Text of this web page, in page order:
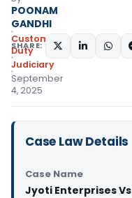
POONAM
GANDHI
Custom
Duty
Judiciary
September
4, 2025
SHARE:
Case Law Details
Case Name
Jyoti Enterprises